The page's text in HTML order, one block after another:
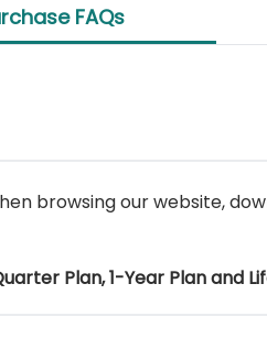
FAQs
browsing our website,
Plan, 1-Year Plan and